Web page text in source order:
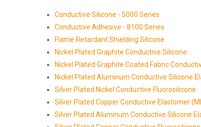
Conductive Silicone - 5000 Series
Conductive Adhesive - 8100 Series
Flame Retardant Shielding Silicone
Nickel Plated Graphite Conductive Silicone
Nickel Plated Graphite Coated Fabric
Nickel Plated Aluminum Conductive Silicone
Silver Plated Nickel Conductive Fluorosilicone
Silver Plated Copper Conductive Elastomer
Silver Plated Aluminum Conductive Silicone